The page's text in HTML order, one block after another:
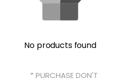
No products found
* PURCHASE DON'T